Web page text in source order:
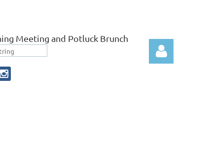
Meeting and Potluck Brunch